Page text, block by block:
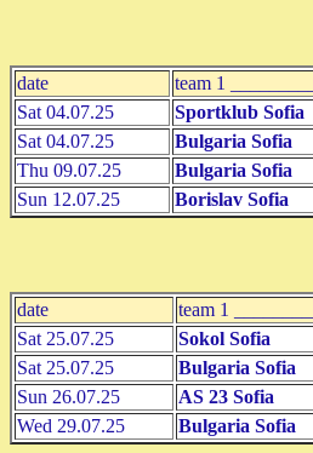
date team 1 _________
Sat 04.07.25
Sportklub Sofia
Sat 04.07.25
Bulgaria Sofia
Thu 09.07.25
Bulgaria Sofia
Sun 12.07.25
Borislav Sofia
date team 1 _________
Sat 25.07.25
Sokol Sofia
Sat 25.07.25
Bulgaria Sofia
Sun 26.07.25
AS 23 Sofia
Wed 29.07.25
Bulgaria Sofia